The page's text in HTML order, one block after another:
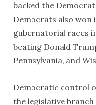
backed the
Democrats also won
gubernatorial races
beating Donald
Pennsylvania, and
Democratic control
the legislative branch